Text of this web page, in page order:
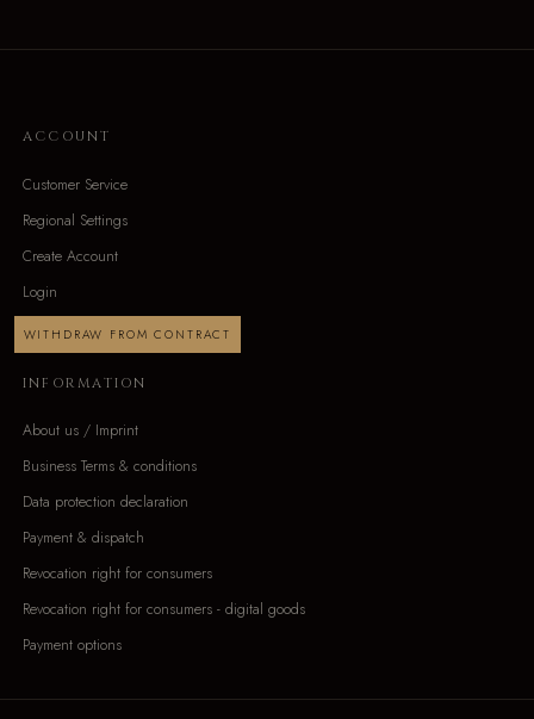
ACCOUNT
Customer Service
Regional Settings
Create Account
Login
WITHDRAW FROM CONTRACT
INFORMATION
About us / Imprint
Business Terms & conditions
Data protection declaration
Payment & dispatch
Revocation right for consumers
Revocation right for consumers - digital goods
Payment options